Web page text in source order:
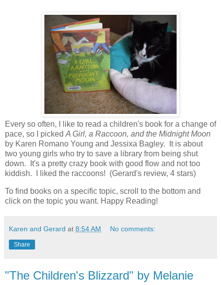
Every so often, I like to read a children's book for a change of
pace, so I picked A Girl, a Raccoon, and the Midnight Moon
by Karen Romano Young and Jessixa Bagley. It is about
two young girls who try to save a library from being shut
down. It's a pretty crazy book with good flow and not too
kiddish. I liked the raccoons! (Gerard's review, 4 stars)
To find books on a specific topic, scroll to the bottom and
click on the topic you want. Happy Reading!
Karen and Gerard at 8:54 AM No comments:
Share
"The Children's Blizzard" by Melanie